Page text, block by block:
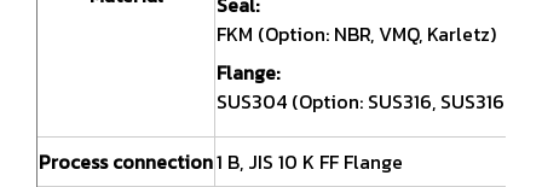
FKM (Option: NBR, VMQ, Karletz)
Flange:
SUS304 (Option: SUS316, SUS316L)
Process connection1 B, JIS 10 K FF Flange